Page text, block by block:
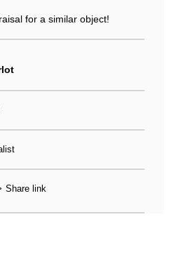
for a similar object!
Share link